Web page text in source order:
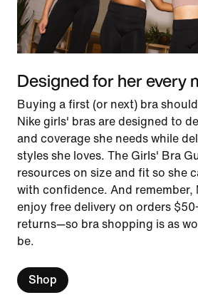
Designed for her every
Buying a first (or next) bra
Nike girls' bras are designed to
and coverage she needs while
styles she loves. The Girls' Bra
resources on size and fit so she
with confidence. And remember,
enjoy free delivery on orders
returns—so bra shopping is as
be.
Shop